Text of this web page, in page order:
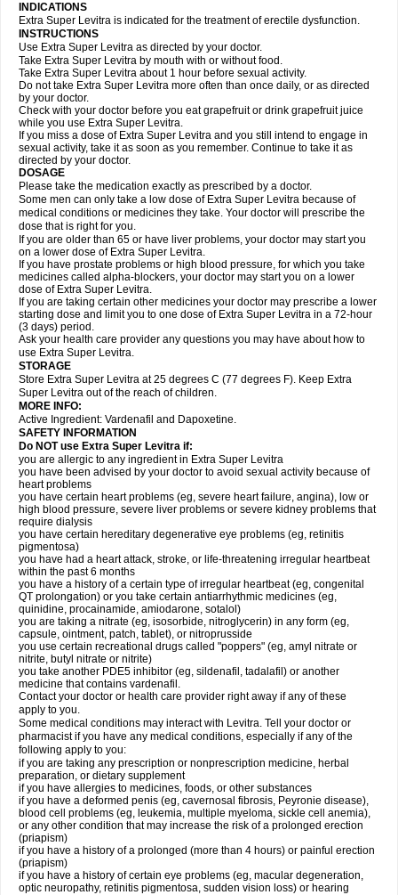
INDICATIONS
Extra Super Levitra is indicated for the treatment of erectile dysfunction.
INSTRUCTIONS
Use Extra Super Levitra as directed by your doctor.
Take Extra Super Levitra by mouth with or without food.
Take Extra Super Levitra about 1 hour before sexual activity.
Do not take Extra Super Levitra more often than once daily, or as directed
by your doctor.
Check with your doctor before you eat grapefruit or drink grapefruit juice
while you use Extra Super Levitra.
If you miss a dose of Extra Super Levitra and you still intend to engage in
sexual activity, take it as soon as you remember. Continue to take it as
directed by your doctor.
DOSAGE
Please take the medication exactly as prescribed by a doctor.
Some men can only take a low dose of Extra Super Levitra because of
medical conditions or medicines they take. Your doctor will prescribe the
dose that is right for you.
If you are older than 65 or have liver problems, your doctor may start you
on a lower dose of Extra Super Levitra.
If you have prostate problems or high blood pressure, for which you take
medicines called alpha-blockers, your doctor may start you on a lower
dose of Extra Super Levitra.
If you are taking certain other medicines your doctor may prescribe a lower
starting dose and limit you to one dose of Extra Super Levitra in a 72-hour
(3 days) period.
Ask your health care provider any questions you may have about how to
use Extra Super Levitra.
STORAGE
Store Extra Super Levitra at 25 degrees C (77 degrees F). Keep Extra
Super Levitra out of the reach of children.
MORE INFO:
Active Ingredient: Vardenafil and Dapoxetine.
SAFETY INFORMATION
Do NOT use Extra Super Levitra if:
you are allergic to any ingredient in Extra Super Levitra
you have been advised by your doctor to avoid sexual activity because of
heart problems
you have certain heart problems (eg, severe heart failure, angina), low or
high blood pressure, severe liver problems or severe kidney problems that
require dialysis
you have certain hereditary degenerative eye problems (eg, retinitis
pigmentosa)
you have had a heart attack, stroke, or life-threatening irregular heartbeat
within the past 6 months
you have a history of a certain type of irregular heartbeat (eg, congenital
QT prolongation) or you take certain antiarrhythmic medicines (eg,
quinidine, procainamide, amiodarone, sotalol)
you are taking a nitrate (eg, isosorbide, nitroglycerin) in any form (eg,
capsule, ointment, patch, tablet), or nitroprusside
you use certain recreational drugs called "poppers" (eg, amyl nitrate or
nitrite, butyl nitrate or nitrite)
you take another PDE5 inhibitor (eg, sildenafil, tadalafil) or another
medicine that contains vardenafil.
Contact your doctor or health care provider right away if any of these
apply to you.
Some medical conditions may interact with Levitra. Tell your doctor or
pharmacist if you have any medical conditions, especially if any of the
following apply to you:
if you are taking any prescription or nonprescription medicine, herbal
preparation, or dietary supplement
if you have allergies to medicines, foods, or other substances
if you have a deformed penis (eg, cavernosal fibrosis, Peyronie disease),
blood cell problems (eg, leukemia, multiple myeloma, sickle cell anemia),
or any other condition that may increase the risk of a prolonged erection
(priapism)
if you have a history of a prolonged (more than 4 hours) or painful erection
(priapism)
if you have a history of certain eye problems (eg, macular degeneration,
optic neuropathy, retinitis pigmentosa, sudden vision loss) or hearing